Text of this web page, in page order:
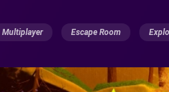
Multiplayer Escape Room